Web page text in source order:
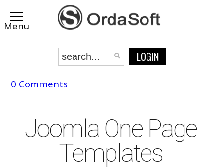
LOGIN
0 Comments
Joomla One Page
Templates